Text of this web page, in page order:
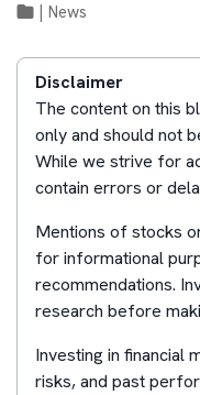
News
Disclaimer
The content on this
only and should not
While we strive for
contain errors or
Mentions of stocks
for informational
recommendations.
research before
Investing in financial
risks, and past